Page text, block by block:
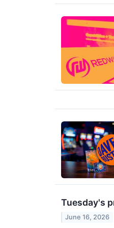
Tuesday's
June 16, 2026